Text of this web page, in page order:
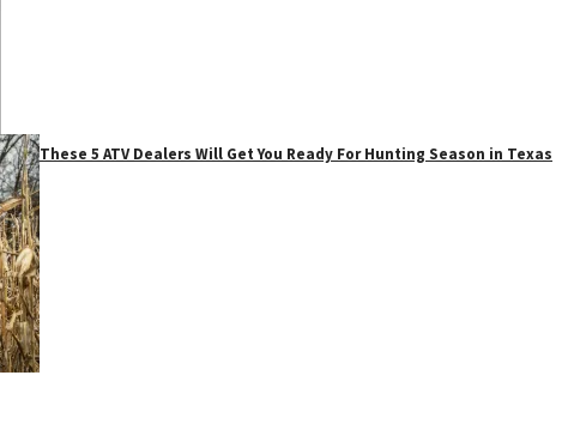
These 5 ATV Dealers Will Get You Ready For Hunting Season in Texas